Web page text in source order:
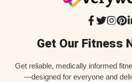
Get Our Fitness
Get reliable, medically informed
—designed for everyone and